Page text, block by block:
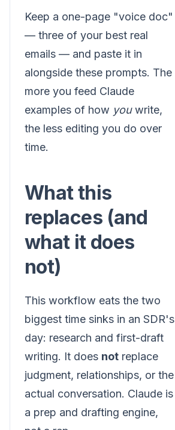
Keep a one-page "voice doc"
— three of your best real
emails — and paste it in
alongside these prompts. The
more you feed Claude
examples of how youwrite,
the less editing you do over
time.
What this
replaces (and
what it does
not)
This workflow eats the two
biggest time sinks in an SDR's
day: research and first-draft
writing. It does not replace
judgment, relationships, or the
actual conversation. Claude is
a prep and drafting engine,